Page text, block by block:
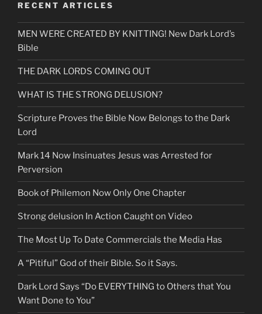
of
Desolation?”
RECENT ARTICLES
MEN WERE CREATED BY KNITTING! New Dark Lord’s
Bible
THE DARK LORDS COMING OUT
WHAT IS THE STRONG DELUSION?
Scripture Proves the Bible Now Belongs to the Dark
Lord
Mark 14 Now Insinuates Jesus was Arrested for
Perversion
Book of Philemon Now Only One Chapter
Strong delusion In Action Caught on Video
The Most Up To Date Commercials the Media Has
A “Pitiful” God of their Bible. So it Says.
Dark Lord Says “Do EVERYTHING to Others that You
Want Done to You”